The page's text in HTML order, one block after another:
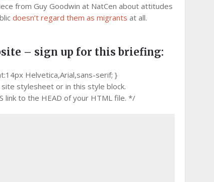
from Guy Goodwin at NatCen about attitudes
doesn’t regard them as migrants at all.
– sign up for this briefing:
Helvetica,Arial,sans-serif; }
stylesheet or in this style block.
link to the HEAD of your HTML file. */